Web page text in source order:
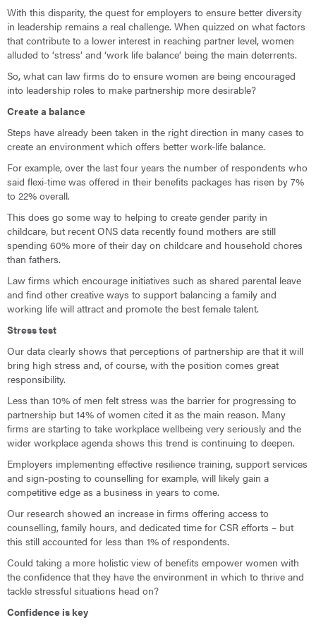
With this disparity, the quest for employers to ensure better diversity
in leadership remains a real challenge. When quizzed on what factors
that contribute to a lower interest in reaching partner level, women
alluded to ‘stress’ and ‘work life balance’ being the main deterrents.
So, what can law firms do to ensure women are being encouraged
into leadership roles to make partnership more desirable?
Create a balance
Steps have already been taken in the right direction in many cases to
create an environment which offers better work-life balance.
For example, over the last four years the number of respondents who
said flexi-time was offered in their benefits packages has risen by 7%
to 22% overall.
This does go some way to helping to create gender parity in
childcare, but recent ONS data recently found mothers are still
spending 60% more of their day on childcare and household chores
than fathers.
Law firms which encourage initiatives such as shared parental leave
and find other creative ways to support balancing a family and
working life will attract and promote the best female talent.
Stress test
Our data clearly shows that perceptions of partnership are that it will
bring high stress and, of course, with the position comes great
responsibility.
Less than 10% of men felt stress was the barrier for progressing to
partnership but 14% of women cited it as the main reason. Many
firms are starting to take workplace wellbeing very seriously and the
wider workplace agenda shows this trend is continuing to deepen.
Employers implementing effective resilience training, support services
and sign-posting to counselling for example, will likely gain a
competitive edge as a business in years to come.
Our research showed an increase in firms offering access to
counselling, family hours, and dedicated time for CSR efforts – but
this still accounted for less than 1% of respondents.
Could taking a more holistic view of benefits empower women with
the confidence that they have the environment in which to thrive and
tackle stressful situations head on?
Confidence is key